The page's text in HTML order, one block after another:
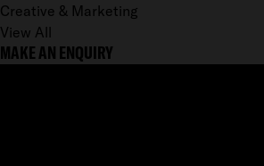
Creative & Marketing
View All
MAKE AN ENQUIRY